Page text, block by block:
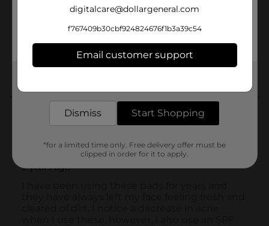
digitalcare@dollargeneral.com
f767409b30cbf924824676f1b3a39c54
Email customer support
Dismiss Start Shopping
*for a limited time only. Free delivery offer must be
clipped in order for it to apply.